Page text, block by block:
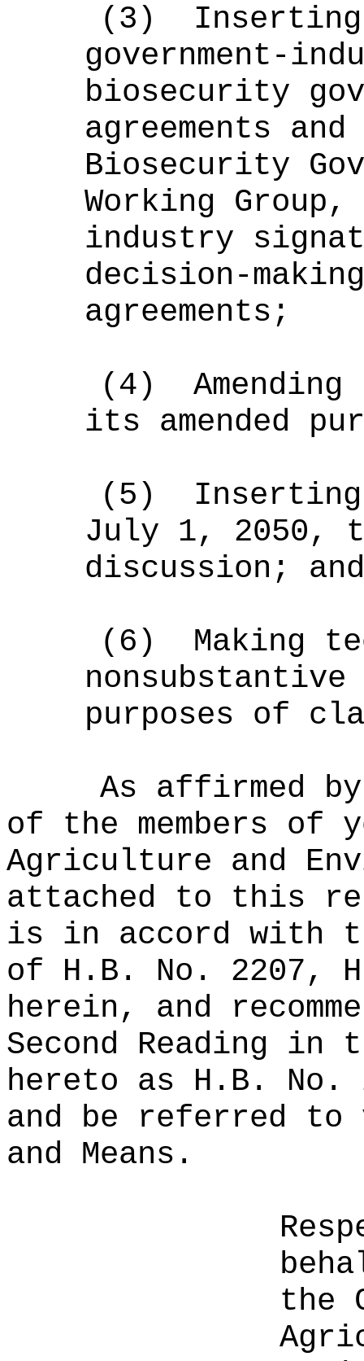
( 3 )
government-
biosecurity
agreements
Biosecurity
Working
industry
decision-
agreements;
(4)
its amended
(5)
Inserting
July 1, 2050,
discussion; and
(6)
Making
nonsubstantive
purposes of
As affirmed
of the members of
Agriculture and
attached to this
is in accord with
of H.B. No. 2207,
herein, and
Second Reading in
hereto as H.B.
and be referred to
and Means.
the